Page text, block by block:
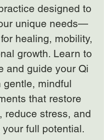
designed to
unique needs—
healing, mobility,
growth. Learn to
and guide your Qi
gentle, mindful
that restore
reduce stress, and
your full potential.